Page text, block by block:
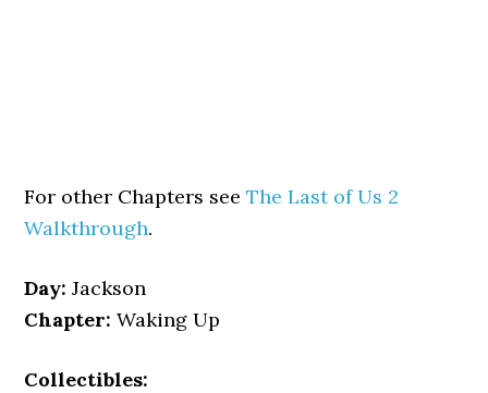
For other Chapters seeThe Last of Us 2
Walkthrough.
Day: Jackson
Chapter: Waking Up
Collectibles: